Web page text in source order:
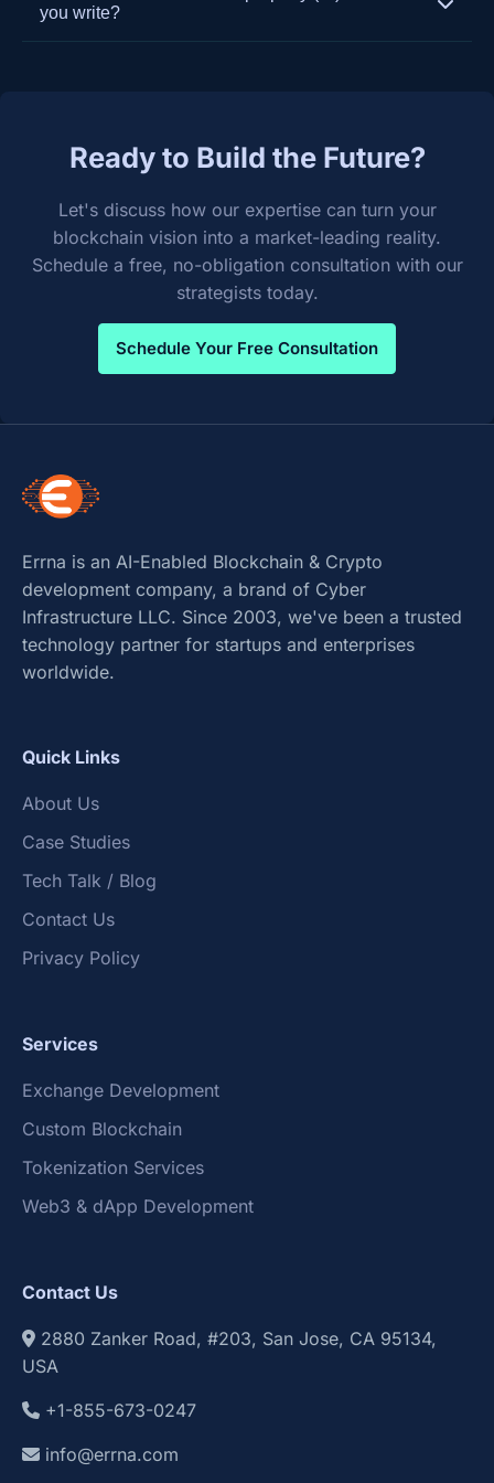
development to ensure your platform remains
extensive experience in system integration. We
management software.
you write?
custom-built solutions.
Ready to Build the Future?
Let's discuss how our expertise can turn your
blockchain vision into a market-leading reality.
Schedule a free, no-obligation consultation with our
strategists today.
Schedule Your Free Consultation
Errna is an AI-Enabled Blockchain & Crypto
development company, a brand of Cyber
Infrastructure LLC. Since 2003, we've been a trusted
technology partner for startups and enterprises
worldwide.
Quick Links
About Us
Case Studies
Tech Talk / Blog
Contact Us
Privacy Policy
Services
Exchange Development
Custom Blockchain
Tokenization Services
Web3 & dApp Development
Contact Us
2880 Zanker Road, #203, San Jose, CA 95134,
USA
+1-855-673-0247
info@errna.com